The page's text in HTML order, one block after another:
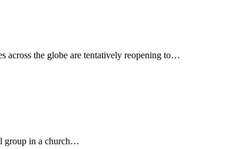
across the globe are tentatively reopening to…
group in a church…